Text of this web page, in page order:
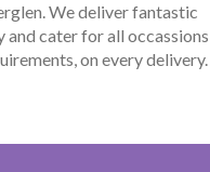
We deliver fantastic
cater for all occassions
on every delivery.